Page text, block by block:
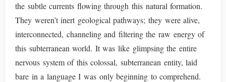
the subtle currents flowing through this natural formation.
They weren’t inert geological pathways; they were alive,
interconnected, channeling and filtering the raw energy of
this subterranean world. It was like glimpsing the entire
nervous system of this colossal, subterranean entity, laid
bare in a language I was only beginning to comprehend.